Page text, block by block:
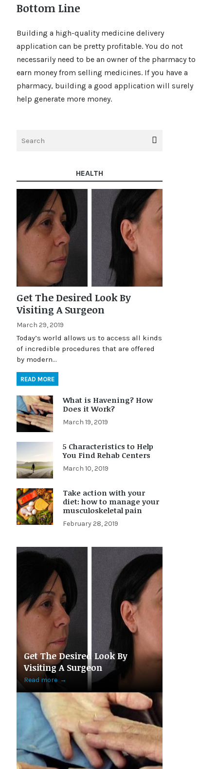
Bottom Line
Building a high-quality medicine delivery
application can be pretty profitable. You do not
necessarily need to be an owner of the pharmacy to
earn money from selling medicines. If you have a
pharmacy, building a good application will surely
help generate more money.
HEALTH
Get The Desired Look By
Visiting A Surgeon
March 29, 2019
Today’s world allows us to access all kinds
of incredible procedures that are offered
by modern…
READ MORE
What is Havening? How
Does it Work?
March 19, 2019
5 Characteristics to Help
You Find Rehab Centers
March 10, 2019
Take action with your
diet: how to manage your
musculoskeletal pain
February 28, 2019
Get The Desired Look By
Visiting A Surgeon
Read more →